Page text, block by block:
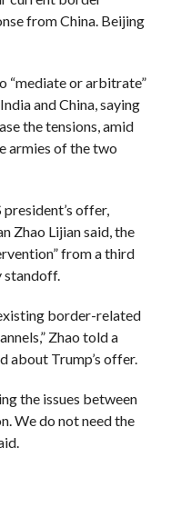
from China. Beijing
“mediate or arbitrate”
and China, saying
the tensions, amid
armies of the two
offer,
Zhao Lijian said, the
from a third
standoff.
border-related
Zhao told a
about Trump’s offer.
the issues between
We do not need the